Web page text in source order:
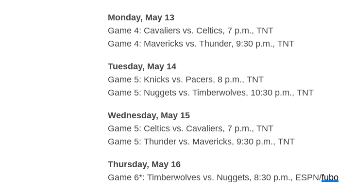
Monday, May 13
Game 4: Cavaliers vs. Celtics, 7 p.m., TNT
Game 4: Mavericks vs. Thunder, 9:30 p.m., TNT
Tuesday, May 14
Game 5: Knicks vs. Pacers, 8 p.m., TNT
Game 5: Nuggets vs. Timberwolves, 10:30 p.m., TNT
Wednesday, May 15
Game 5: Celtics vs. Cavaliers, 7 p.m., TNT
Game 5: Thunder vs. Mavericks, 9:30 p.m., TNT
Thursday, May 16
Game 6*: Timberwolves vs. Nuggets, 8:30 p.m., ESPN/fubo